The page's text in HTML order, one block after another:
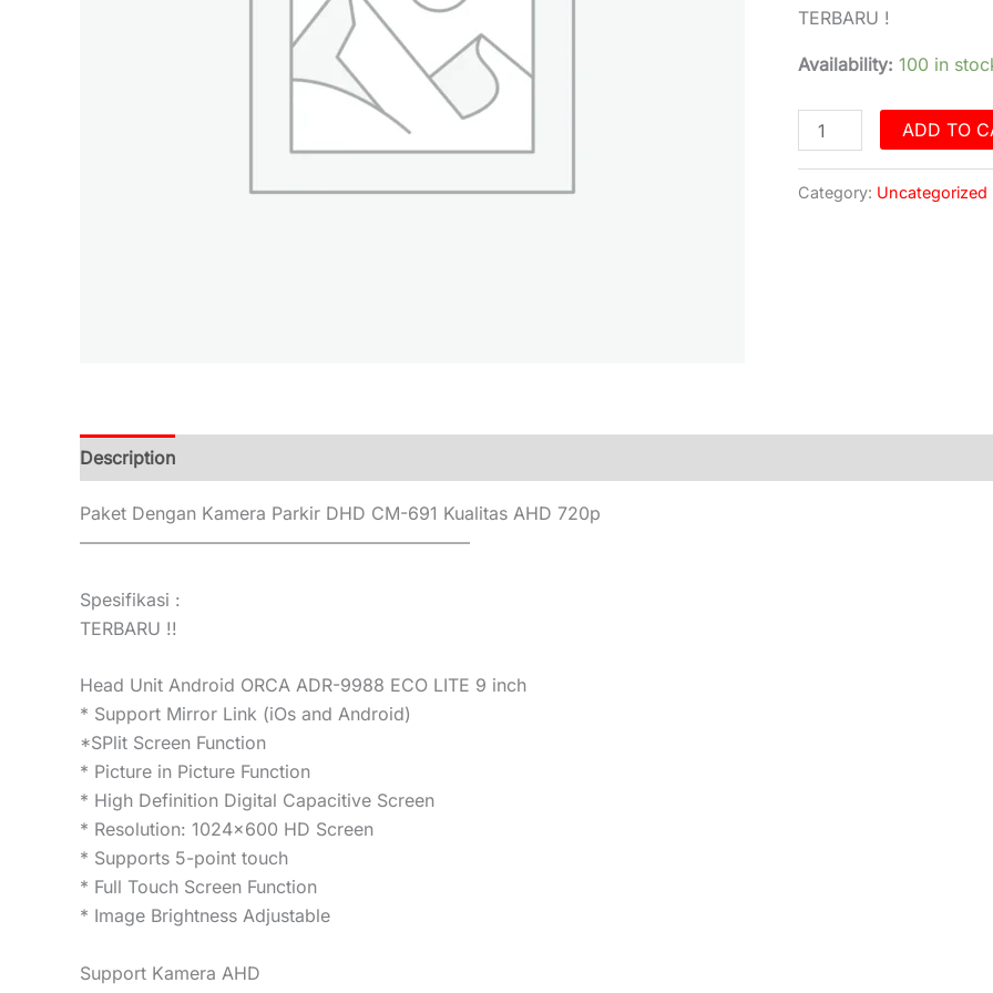
TERBARU !
Availability: 100 in
LITE
9
Ram
2/32
Android
Auto
ADD TO
Category: Uncategorized
Description
Paket Dengan Kamera Parkir DHD CM-691 Kualitas AHD 720p
——————————————————————
Spesifikasi :
TERBARU !!
Head Unit Android ORCA ADR-9988 ECO LITE 9 inch
* Support Mirror Link (iOs and Android)
*SPlit Screen Function
* Picture in Picture Function
* High Definition Digital Capacitive Screen
* Resolution: 1024×600 HD Screen
* Supports 5-point touch
* Full Touch Screen Function
* Image Brightness Adjustable
Support Kamera AHD